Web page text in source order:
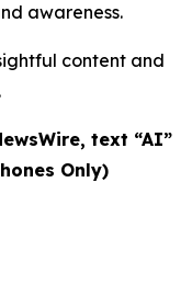
awareness.
content and
text “AI”
Only)